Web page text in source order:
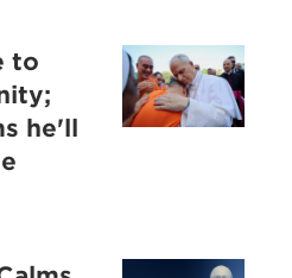
to
he'll